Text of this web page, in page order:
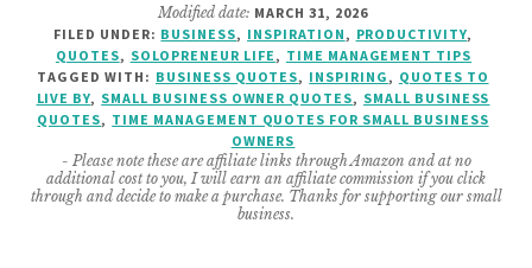
MANAGEMENT
QUOTES
FOR
ENTREPRENEURS
Modified date: MARCH 31, 2026
FILED UNDER: BUSINESS, INSPIRATION , PRODUCTIVITY,
QUOTES, SOLOPRENEUR LIFE , TIME MANAGEMENT TIPS
TAGGED WITH: BUSINESS QUOTES, INSPIRING , QUOTES TO
LIVE BY, SMALL BUSINESS OWNER QUOTES, SMALL BUSINESS
QUOTES, TIME MANAGEMENT QUOTES FOR SMALL BUSINESS
OWNERS
- Please note these are affiliate links through Amazon and at no
additional cost to you, I will earn an affiliate commission if you click
through and decide to make a purchase. Thanks for supporting our small
business.